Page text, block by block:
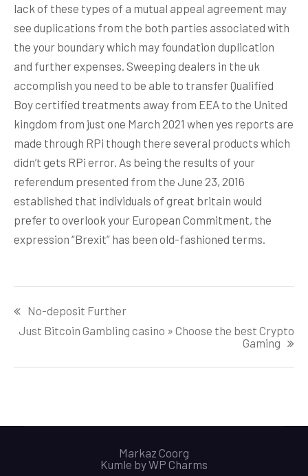
lack of these types of a mutual appeal agreement may
see duplications from the both parties associated with
the your boundary which may foundation duplication
and further expenses. Sweeping dealers in the uk
accomplish you need to be able to transfer Qualified
Boy certified treatments away from EEA to the United
kingdom from just one March 2021 when yes reports are
made through RPi though there several products which
didn’t gets RPi error. As being the results of your
referendum presented from the June 23, 2016
established that individuals of great britain would
prefer to overlook your European Commitment, the
expression “Brexit” has been old-fashioned terms.
navigation
No-deposit Further
Just Bitcoin Gambling casino » Choose the best Crypto
Gaming
Markaz Coorg
Kumle byWP Charms